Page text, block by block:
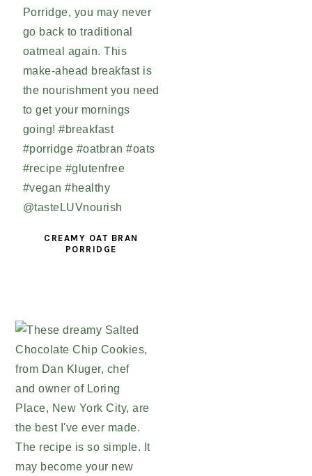
CREAMY OAT BRAN
PORRIDGE